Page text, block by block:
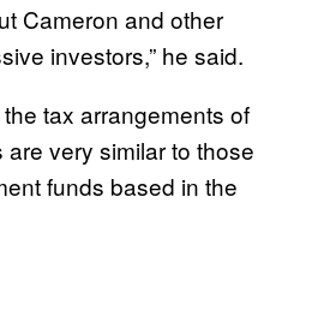
Cameron and other
investors,” he said.
tax arrangements of
very similar to those
funds based in the